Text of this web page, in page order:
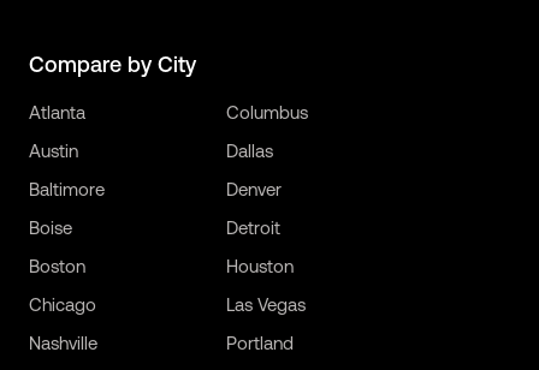
Compare by City
Atlanta
Austin
Baltimore
Boise
Boston
Chicago
Columbus
Dallas
Denver
Detroit
Houston
Las Vegas
Nashville
Portland